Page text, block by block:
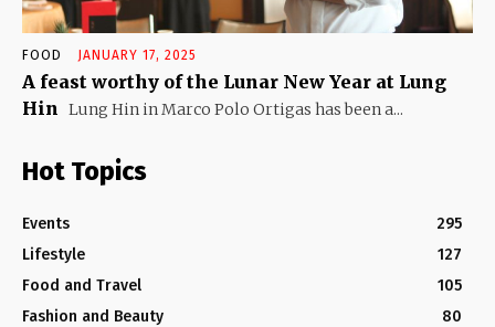
FOOD JANUARY 17, 2025
A feast worthy of the Lunar New Year at Lung
Hin Lung Hin in Marco Polo Ortigas has been a...
Hot Topics
Events
295
Lifestyle
127
Food and Travel
105
Fashion and Beauty
80